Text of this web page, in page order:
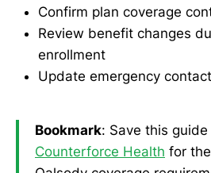
Confirm plan coverage
Review benefit changes
enrollment
Update emergency
Bookmark: Save this
Counterforce Health for